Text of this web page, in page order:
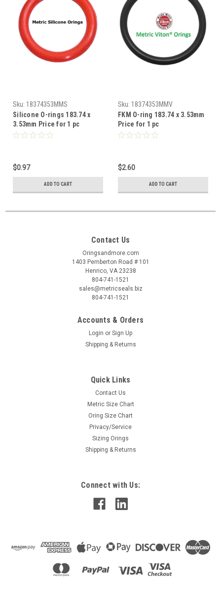
Sku: 18374353MMS
Silicone O-rings 183.74 x
3.53mm Price for 1 pc
$0.97
ADD TO CART
Sku: 18374353MMV
FKM O-ring 183.74 x 3.53mm
Price for 1 pc
$2.60
ADD TO CART
Contact Us
Oringsandmore.com
1403 Pemberton Road # 101
Henrico, VA 23238
804-741-1521
sales@metricseals.biz
804-741-1521
Accounts & Orders
Login or Sign Up
Shipping & Returns
Quick Links
Contact Us
Metric Size Chart
Oring Size Chart
Privacy/Service
Sizing Orings
Shipping & Returns
Connect with Us: